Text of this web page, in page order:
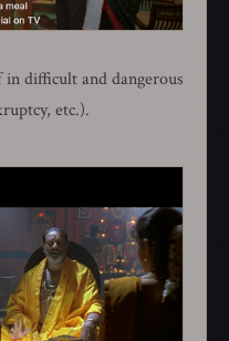
difficult and dangerous
etc.).